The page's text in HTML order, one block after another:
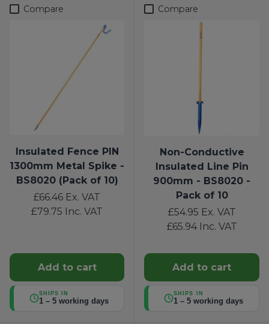
Compare
Insulated Fence PIN
1300mm Metal Spike -
BS8020 (Pack of 10)
£66.46 Ex. VAT
£79.75 Inc. VAT
Add to cart
SHIPS IN
1 – 5 working days
Compare
Non-Conductive
Insulated Line Pin
900mm - BS8020 -
Pack of 10
£54.95 Ex. VAT
£65.94 Inc. VAT
Add to cart
SHIPS IN
1 – 5 working days